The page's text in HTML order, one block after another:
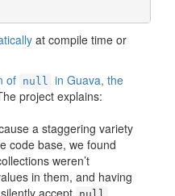
at compile time or
of null
in Guava, the
project explains:
a staggering variety
code base, we found
weren’t
in them, and having
accept